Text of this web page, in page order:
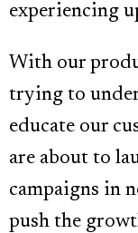
experiencing
With our
trying to
educate our
are about to
campaigns in
push the